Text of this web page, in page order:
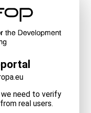
we need to verify
real users.